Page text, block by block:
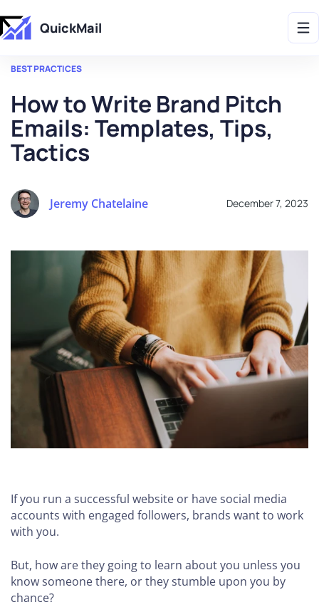
Get 2X More Replies Without Sending More Emails -> 𝗟𝗲𝗮𝗿𝗻 𝗠𝗼𝗿𝗲
QuickMail
BEST PRACTICES
How to Write Brand Pitch
Emails: Templates, Tips,
Tactics
Jeremy Chatelaine December 7, 2023
If you run a successful website or have social media
accounts with engaged followers, brands want to work
with you.
But, how are they going to learn about you unless you
know someone there, or they stumble upon you by
chance?